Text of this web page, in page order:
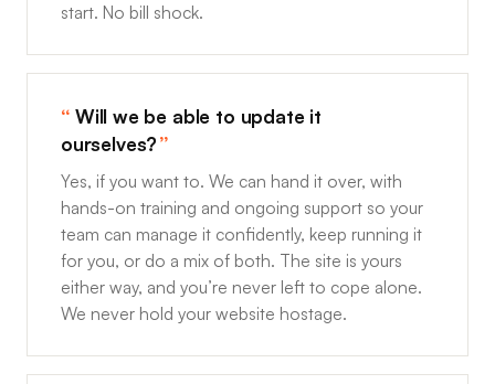
start. No bill shock.
Will we be able to update it
ourselves?
Yes, if you want to. We can hand it over, with
hands-on training and ongoing support so your
team can manage it confidently, keep running it
for you, or do a mix of both. The site is yours
either way, and you’re never left to cope alone.
We never hold your website hostage.